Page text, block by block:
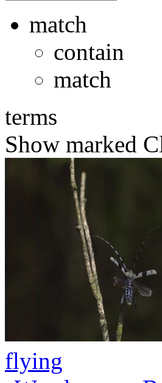
match
contain
match
terms
Show marked
flying